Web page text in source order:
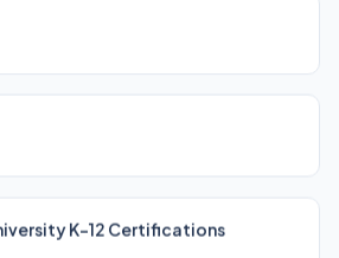
K-12 Certifications